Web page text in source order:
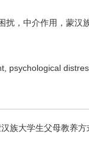
扰，中介作用，蒙汉
psychological
族大学生父母教养